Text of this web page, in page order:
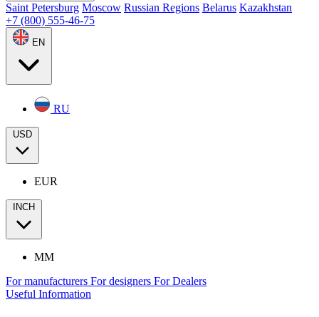
Saint Petersburg Moscow Russian Regions Belarus Kazakhstan
+7 (800) 555-46-75
EN
RU
USD
EUR
INCH
MM
For manufacturers For designers For Dealers
Useful Information